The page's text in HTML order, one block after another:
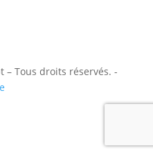
– Tous droits réservés. -